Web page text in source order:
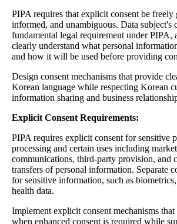
PIPA requires that explicit consent be freely
informed, and unambiguous. Data subject's
fundamental legal requirement under PIPA,
clearly understand what personal
and how it will be used before providing
Design consent mechanisms that provide
Korean language while respecting Korean
information sharing and business
Explicit Consent Requirements:
PIPA requires explicit consent for sensitive
processing and certain uses including
communications, third-party provision, and
transfers of personal information. Separate
for sensitive information, such as
health data.
Implement explicit consent mechanisms
when enhanced consent is required while